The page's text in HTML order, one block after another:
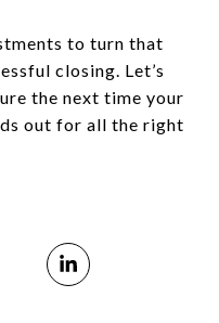
to turn that
closing. Let’s
the next time your
out for all the right